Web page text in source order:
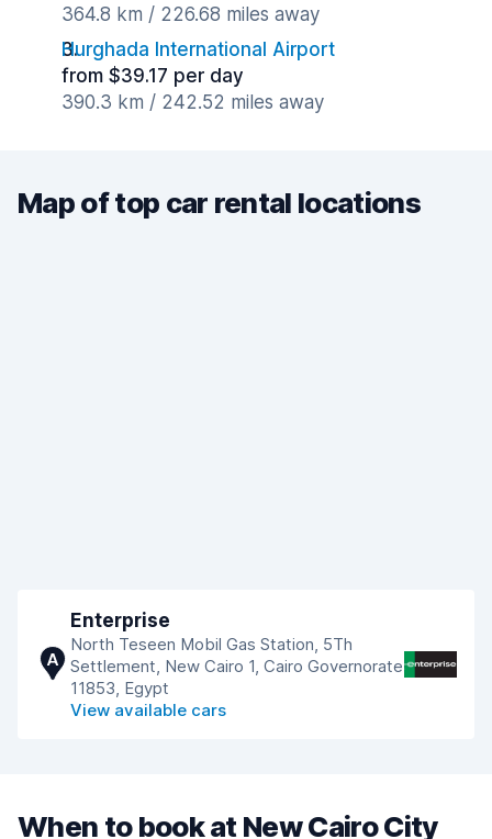
364.8 km / 226.68 miles away
Hurghada International Airport
from $39.17 per day
390.3 km / 242.52 miles away
Map of top car rental locations
A
Enterprise
North Teseen Mobil Gas Station, 5Th
Settlement, New Cairo 1, Cairo Governorate
11853, Egypt
View available cars
When to book at New Cairo City